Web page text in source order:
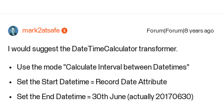
mark2atsafe Forum|Forum|8 years ago
I would suggest the DateTimeCalculator transformer.
Use the mode "Calculate Interval between Datetimes"
Set the Start Datetime = Record Date Attribute
Set the End Datetime = 30th June (actually 20170630)